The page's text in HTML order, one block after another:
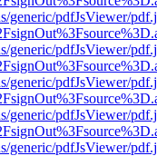
generic/pdfJsViewer/
generic/pdfJsViewer/
generic/pdfJsViewer/
generic/pdfJsViewer/
generic/pdfJsViewer/